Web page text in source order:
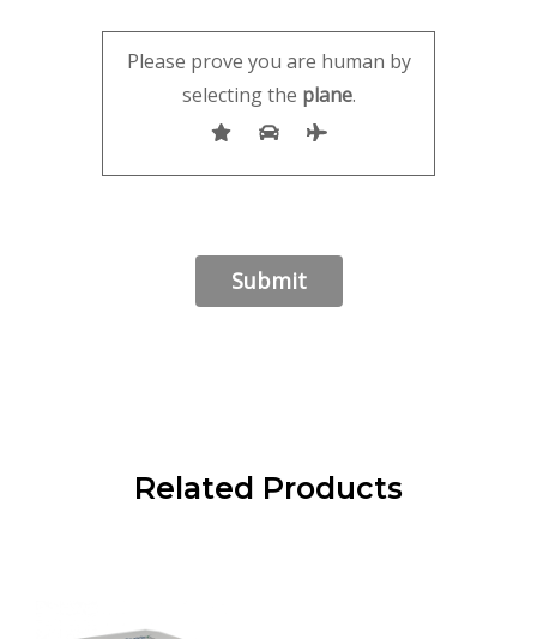
Please prove you are human by
selecting the plane.
Related Products